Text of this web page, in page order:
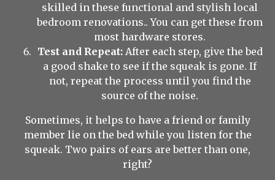
skilled in these functional and stylish local
bedroom renovations.. You can get these from
most hardware stores.
Test and Repeat:After each step, give the bed
a good shake to see if the squeak is gone. If
not, repeat the process until you find the
source of the noise.
Sometimes, it helps to have a friend or family
member lie on the bed while you listen for the
squeak. Two pairs of ears are better than one,
right?